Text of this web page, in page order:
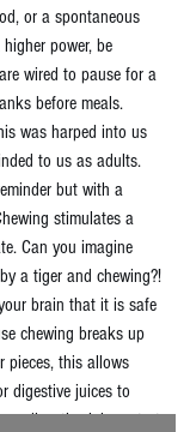
or a spontaneous
power, be
wired to pause for a
before meals.
was harped into us
to us as adults.
but with a
stimulates a
Can you imagine
a tiger and chewing?!
brain that it is safe
chewing breaks up
pieces, this allows
digestive juices to
digestive juices start